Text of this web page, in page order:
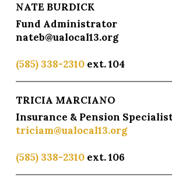
NATE BURDICK
Fund Administrator
nateb@ualocal13.org
(585) 338-2310ext. 104
TRICIA MARCIANO
Insurance & Pension
triciam@ualocal13.org
(585) 338-2310ext. 106